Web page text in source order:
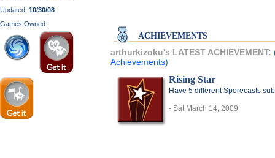
Updated: 10/30/08
Games Owned:
ACHIEVEMENTS
arthurkizoku's LATEST ACHIEVEMENT:
Achievements)
Rising Star
Have 5 different Sporecasts
- Sat March 14, 2009